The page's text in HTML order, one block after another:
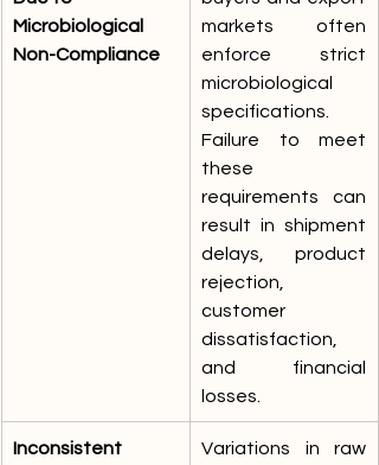
Microbiological
Non-Compliance
markets often
enforce strict
microbiological
specifications.
Failure to meet
these
requirements can
result in shipment
delays, product
rejection,
customer
dissatisfaction,
and financial
losses.
Inconsistent
Variations in raw